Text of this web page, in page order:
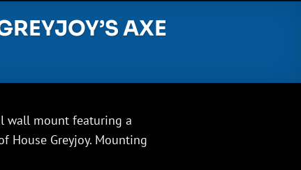
AXE
wall mount featuring a
House Greyjoy. Mounting